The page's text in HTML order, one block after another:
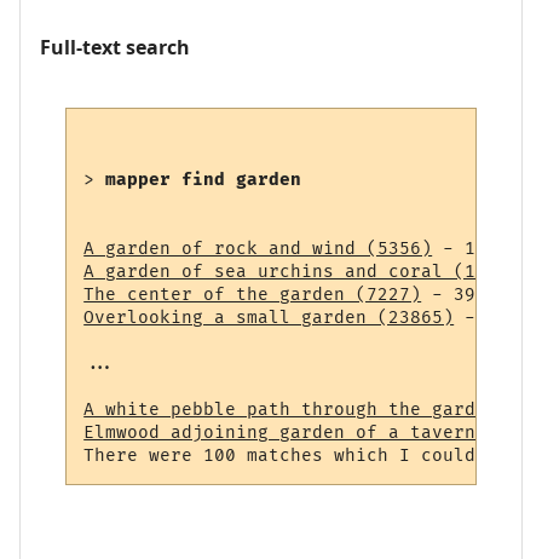
Full-text search
> mapper find garden
A garden of rock and wind (5356)
A garden of sea urchins and coral (14838)
The center of the garden (7227)
Overlooking a small garden (23865)
- 43
...
A white pebble path through the garden
Elmwood adjoining garden of a tavern (964)